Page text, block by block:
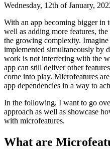
Wednesday, 12th of January,
With an app becoming bigger in
well as adding more features,
the growing complexity.
implemented simultaneously by
work is not interfering with the
app can still deliver other
come into play. Microfeatures
app dependencies in a way to
In the following, I want to go
approach as well as showcase
with microfeatures.
What are